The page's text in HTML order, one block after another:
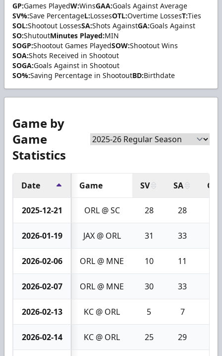
GP:Games PlayedW:WinsGAA:Goals Against Average
SV%:Save PercentageL:LossesOTL:Overtime LossesT:Ties
SOL:Shootout LossesSA:Shots AgainstGA:Goals Against
SO:ShutoutMinutes Played:MIN
SOGP:Shootout Games PlayedSOW:Shootout Wins
SOA:Shots Received in Shootout
SOGA:Goals Against in Shootout
SO%:Saving Percentage in ShootoutBD:Birthdate
Game by
Game
Statistics
Date Game SV SA GA
2025-12-21 ORL @ SC 28 28
2026-01-19 JAX @ ORL 31 33
2026-02-06 ORL @ MNE 10 11
2026-02-07 ORL @ MNE 30 33
2026-02-13 KC @ ORL 5 7
2026-02-14 KC @ ORL 25 29